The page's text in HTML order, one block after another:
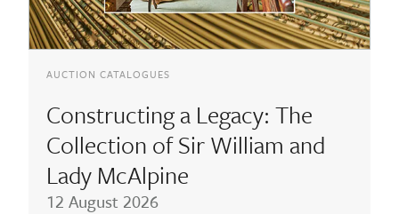
AUCTION CATALOGUES
Constructing a Legacy: The
Collection of Sir William and
Lady McAlpine
12 August 2026